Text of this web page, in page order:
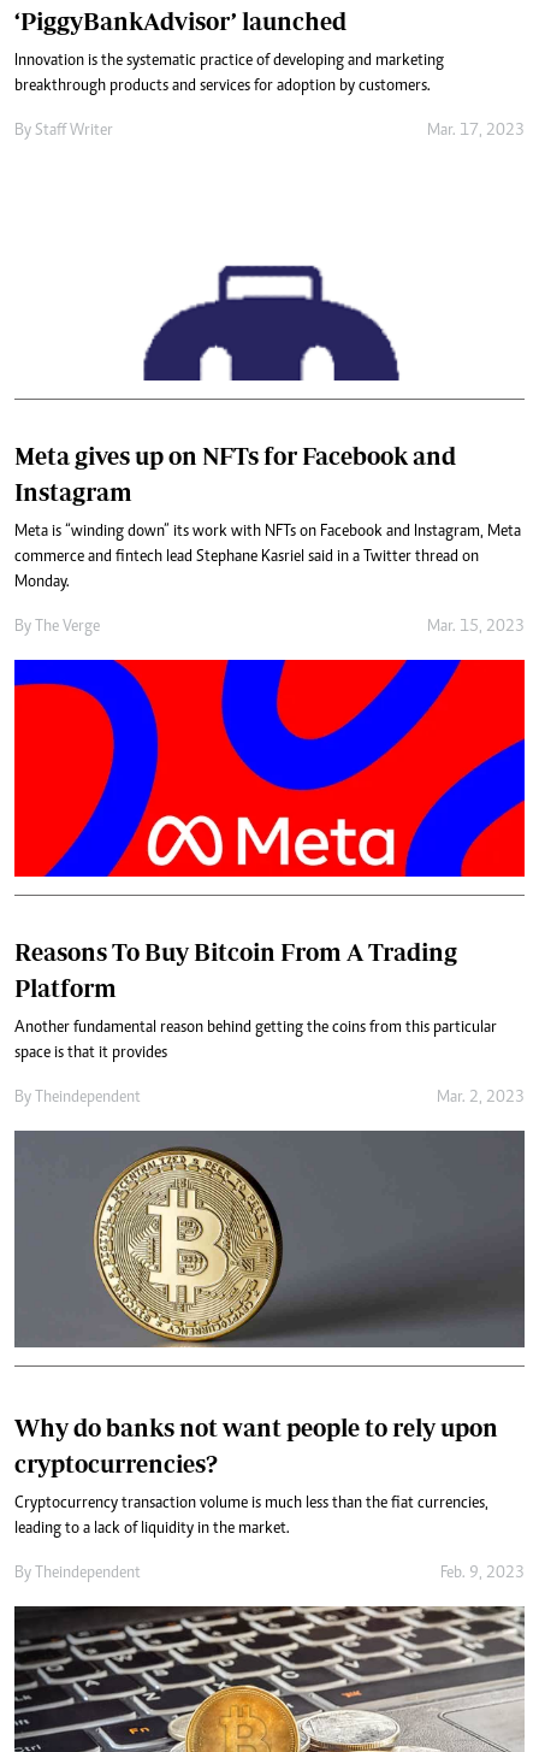
‘PiggyBankAdvisor’ launched
Innovation is the systematic practice of developing and marketing
breakthrough products and services for adoption by customers.
By Staff Writer Mar. 17, 2023
Meta gives up on NFTs for Facebook and
Instagram
Meta is “winding down” its work with NFTs on Facebook and Instagram, Meta
commerce and fintech lead Stephane Kasriel said in a Twitter thread on
Monday.
By The Verge Mar. 15, 2023
Reasons To Buy Bitcoin From A Trading
Platform
Another fundamental reason behind getting the coins from this particular
space is that it provides
By Theindependent Mar. 2, 2023
Why do banks not want people to rely upon
cryptocurrencies?
Cryptocurrency transaction volume is much less than the fiat currencies,
leading to a lack of liquidity in the market.
By Theindependent Feb. 9, 2023